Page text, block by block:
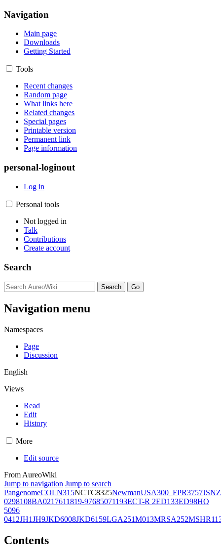
Navigation
Main page
Downloads
Getting Started
Tools
Recent changes
Random page
What links here
Related changes
Special pages
Printable version
Permanent link
Page information
personal-loginout
Log in
Personal tools
Not logged in
Talk
Contributions
Create account
Search
Navigation menu
Namespaces
Page
Discussion
English
Views
Read
Edit
History
More
Edit source
From AureoWiki
Jump to navigation Jump to search
PangenomeCOLN315NCTC8325NewmanUSA300_FPR3757JSNZ
0298108BA0217611819-97685071193ECT-R 2ED133ED98HO
5096
0412JH1JH9JKD6008JKD6159LGA251M013MRSA252
Contents